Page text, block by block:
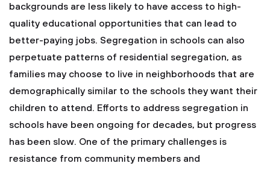
backgrounds are less likely to have access to high-
quality educational opportunities that can lead to
better-paying jobs. Segregation in schools can also
perpetuate patterns of residential segregation, as
families may choose to live in neighborhoods that are
demographically similar to the schools they want their
children to attend. Efforts to address segregation in
schools have been ongoing for decades, but progress
has been slow. One of the primary challenges is
resistance from community members and